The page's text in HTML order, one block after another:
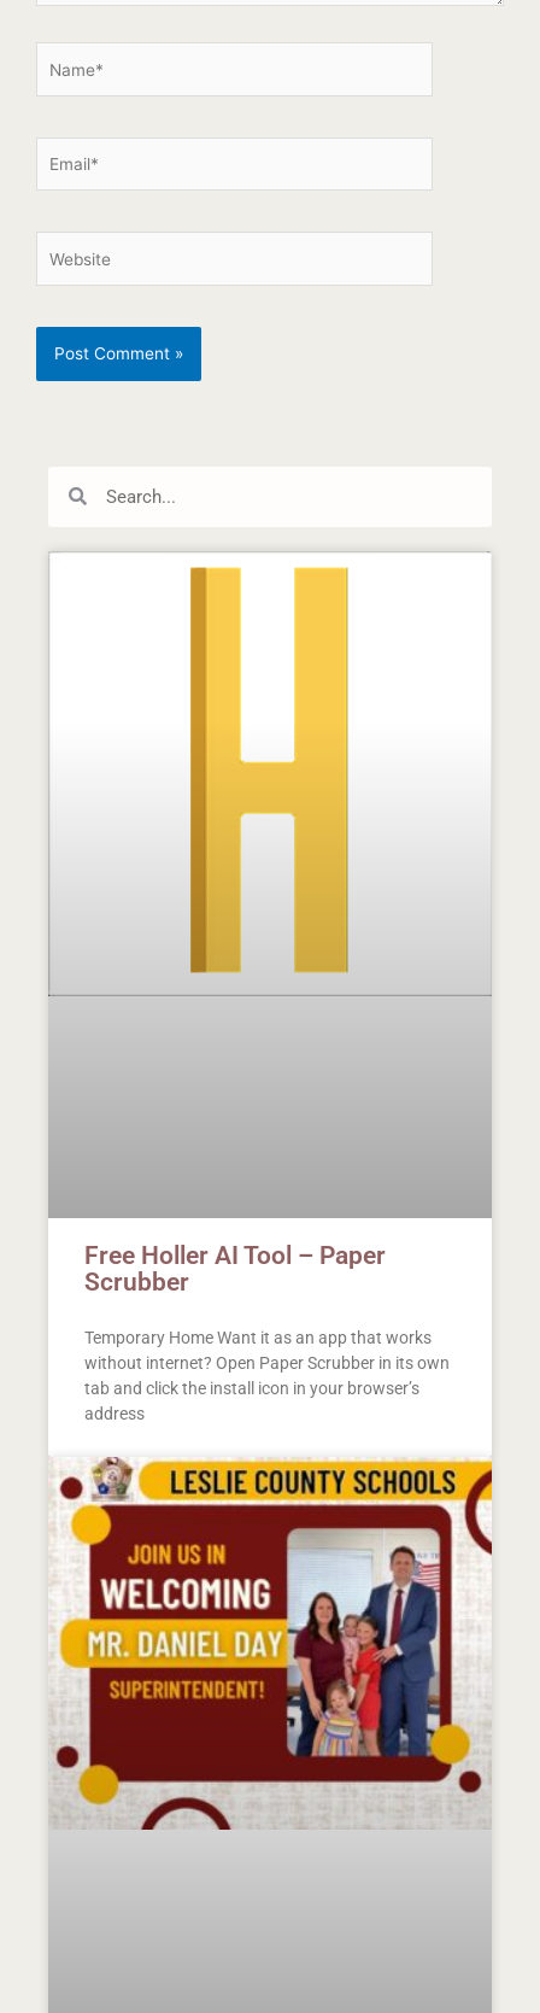
Free Holler AI Tool – Paper
Scrubber
Temporary Home Want it as an app that works
without internet? Open Paper Scrubber in its own
tab and click the install icon in your browser’s
address